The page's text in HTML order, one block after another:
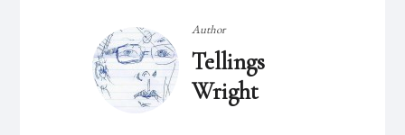
Author
Tellings
Wright